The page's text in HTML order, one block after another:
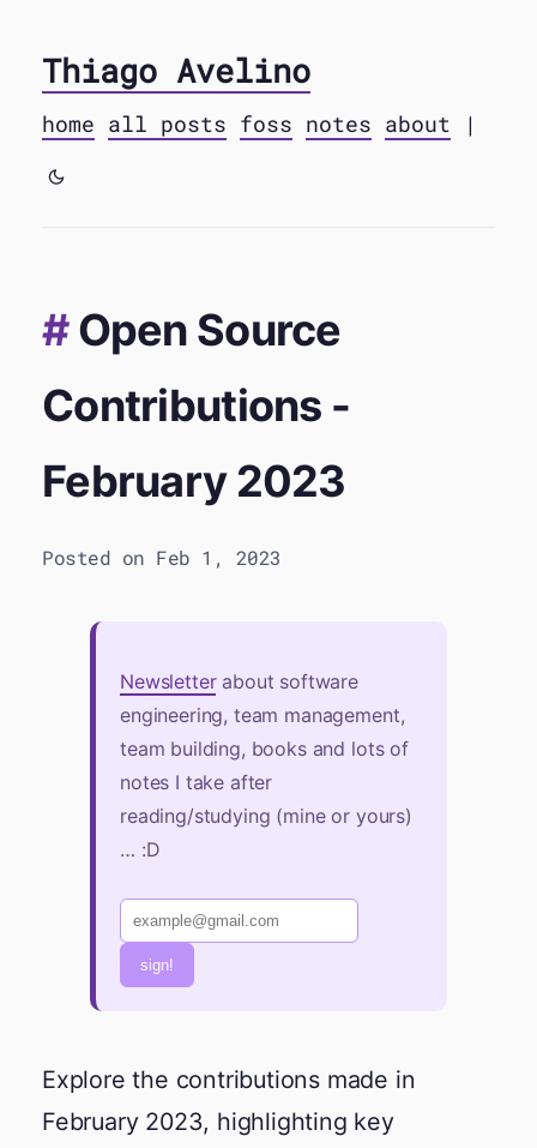
Thiago Avelino
home all posts foss notes about |
Open Source
Contributions -
February 2023
Posted on Feb 1, 2023
Newsletterabout software
engineering, team management,
team building, books and lots of
notes I take after
reading/studying (mine or yours)
… :D
sign!
Explore the contributions made in
February 2023, highlighting key